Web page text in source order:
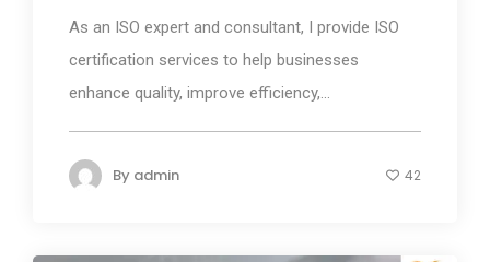
As an ISO expert and consultant, I provide ISO
certification services to help businesses
enhance quality, improve efficiency,...
By admin 42